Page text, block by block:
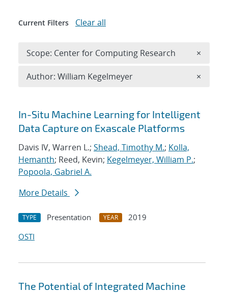
Search results
In-Situ Machine Learning for Intelligent
Data Capture on Exascale Platforms
Davis IV, Warren L.; Shead, Timothy M.; Kolla,
Hemanth; Reed, Kevin; Kegelmeyer, William P.;
Popoola, Gabriel A.
More Details
TYPE Presentation YEAR
2019
OSTI
The Potential of Integrated Machine
Current Filters Clear all
Scope: Center for Computing Research ×
Author: William Kegelmeyer ×